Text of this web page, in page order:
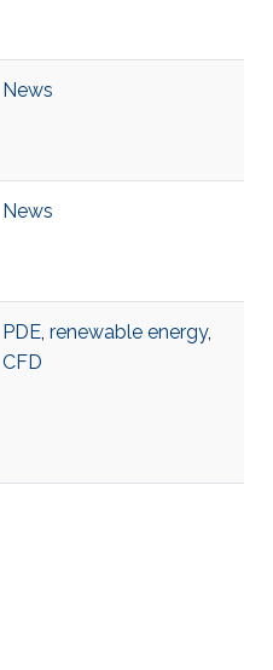
News
News
PDE, renewable energy,
CFD